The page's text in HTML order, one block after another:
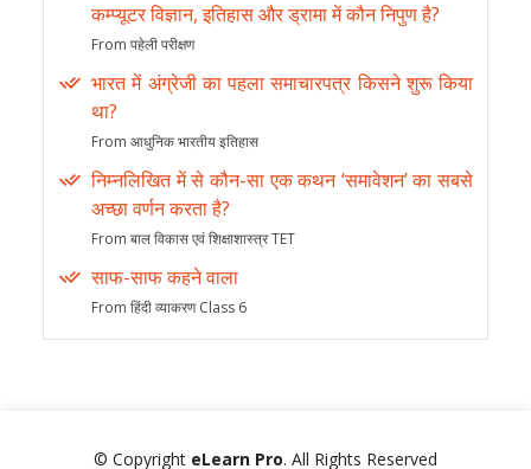
कम्प्यूटर विज्ञान, इतिहास और ड्रामा में कौन निपुण है?
From पहेली परीक्षण
भारत में अंग्रेजी का पहला समाचारपत्र किसने शुरू किया
था?
From आधुनिक भारतीय इतिहास
निम्नलिखित में से कौन-सा एक कथन ‘समावेशन’ का सबसे
अच्छा वर्णन करता है?
From बाल विकास एवं शिक्षाशास्त्र TET
साफ-साफ कहने वाला
From हिंदी व्याकरण Class 6
© Copyright eLearn Pro. All Rights Reserved